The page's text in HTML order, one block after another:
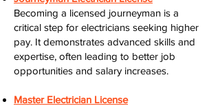
Becoming a licensed journeyman is a
critical step for electricians seeking higher
pay. It demonstrates advanced skills and
expertise, often leading to better job
opportunities and salary increases.
Master Electrician License